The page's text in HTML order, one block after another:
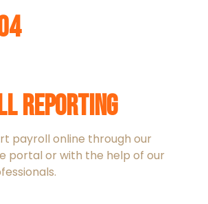
Reporting
payroll online through our
portal or with the help of our